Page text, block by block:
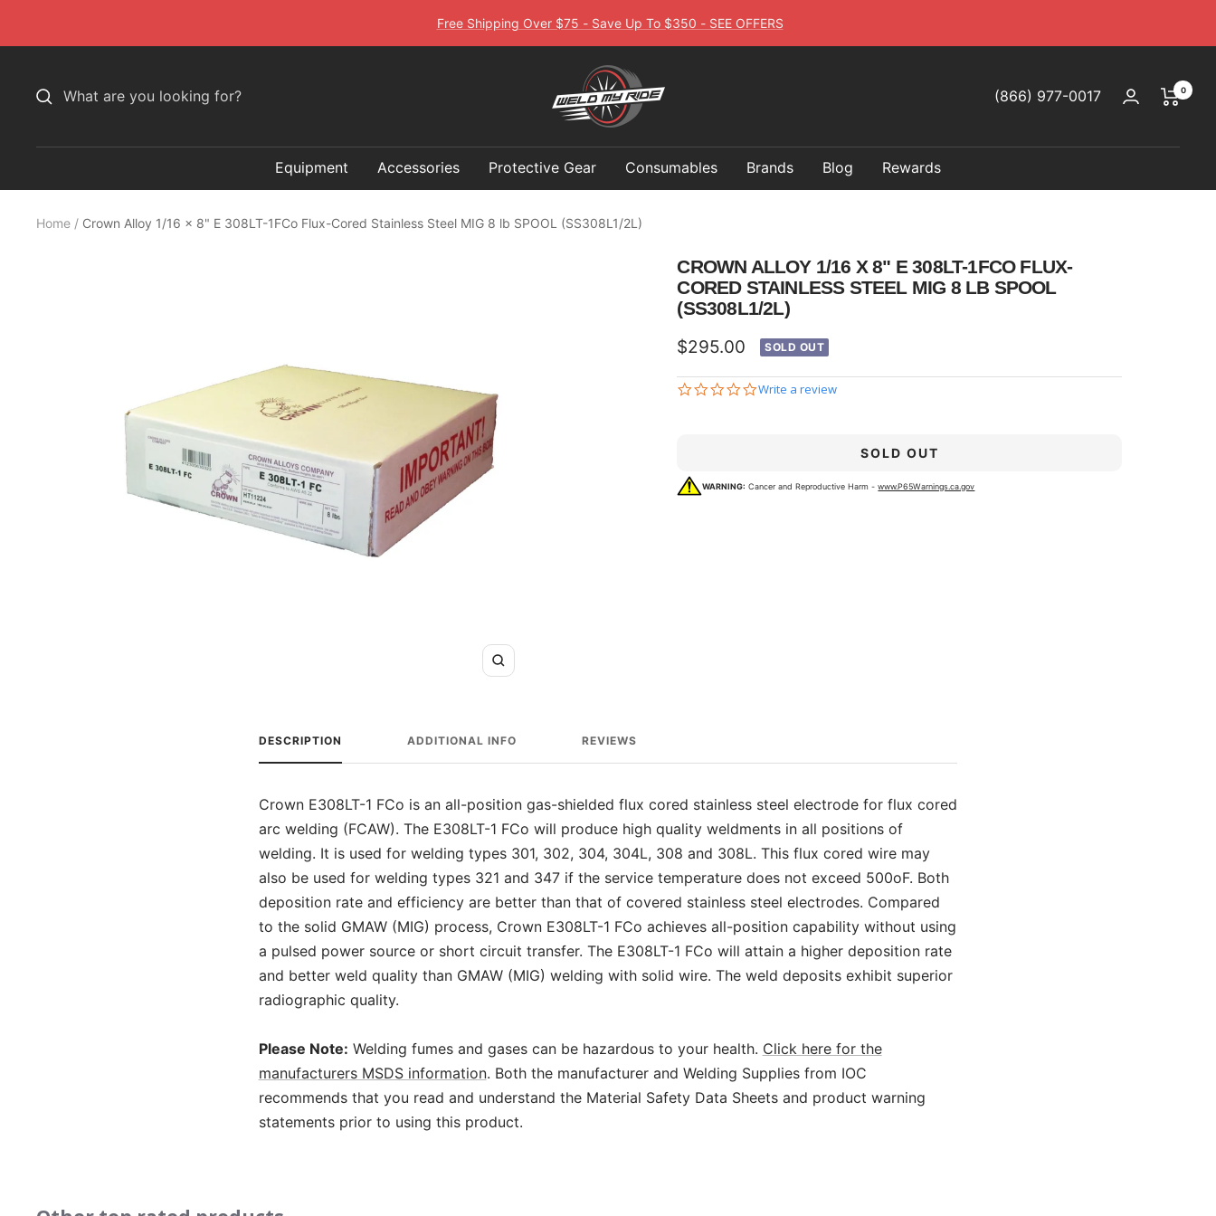
Free Shipping Over $75 - Save Up To $350 - SEE OFFERS
My
Ride
(866) 977-0017 0
Equipment Accessories Protective Gear Consumables Brands Blog Rewards
Home Crown Alloy 1/16 x 8" E 308LT-1FCo Flux-Cored Stainless Steel MIG 8 lb SPOOL (SS308L1/2L)
Zoom
CROWN ALLOY 1/16 X 8" E 308LT-1FCO FLUX-
CORED STAINLESS STEEL MIG 8 LB SPOOL
(SS308L1/2L)
Sale
price
$295.00 SOLD OUT
0.0
Write a review
SOLD OUT
WARNING: Cancer and Reproductive Harm -www.P65Warnings.ca.gov
DESCRIPTION ADDITIONAL INFO REVIEWS
Crown E308LT-1 FCo is an all-position gas-shielded flux cored stainless steel electrode for flux cored
arc welding (FCAW). The E308LT-1 FCo will produce high quality weldments in all positions of
welding. It is used for welding types 301, 302, 304, 304L, 308 and 308L. This flux cored wire may
also be used for welding types 321 and 347 if the service temperature does not exceed 500oF. Both
deposition rate and efficiency are better than that of covered stainless steel electrodes. Compared
to the solid GMAW (MIG) process, Crown E308LT-1 FCo achieves all-position capability without using
a pulsed power source or short circuit transfer. The E308LT-1 FCo will attain a higher deposition rate
and better weld quality than GMAW (MIG) welding with solid wire. The weld deposits exhibit superior
radiographic quality.
Please Note: Welding fumes and gases can be hazardous to your health. Click here for the
manufacturers MSDS information. Both the manufacturer and Welding Supplies from IOC
recommends that you read and understand the Material Safety Data Sheets and product warning
statements prior to using this product.